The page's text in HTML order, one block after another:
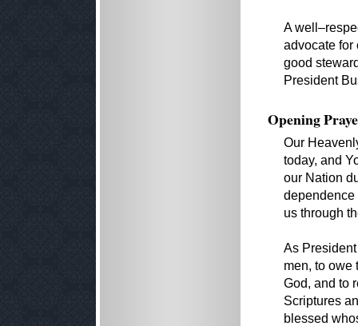
A
advocate for
good
President
Opening
Our
today, and
our Nation
dependence
us through
As
men, to owe
God, and to
Scriptures
blessed